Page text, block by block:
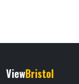
ViewBristol